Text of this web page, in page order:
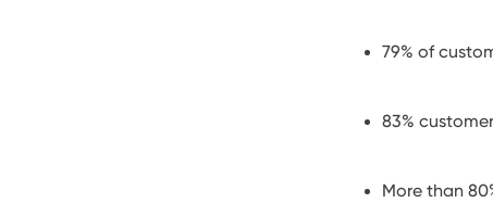
79% of
83%
More than